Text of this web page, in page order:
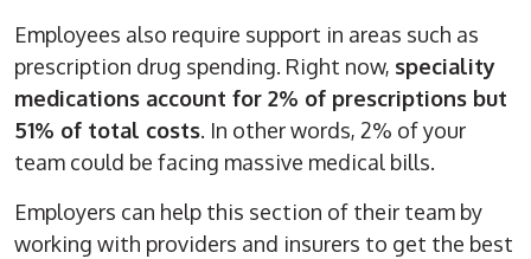
Employees also require support in areas such as
prescription drug spending. Right now, speciality
medications account for 2% of prescriptions but
51% of total costs. In other words, 2% of your
team could be facing massive medical bills.
Employers can help this section of their team by
working with providers and insurers to get the best